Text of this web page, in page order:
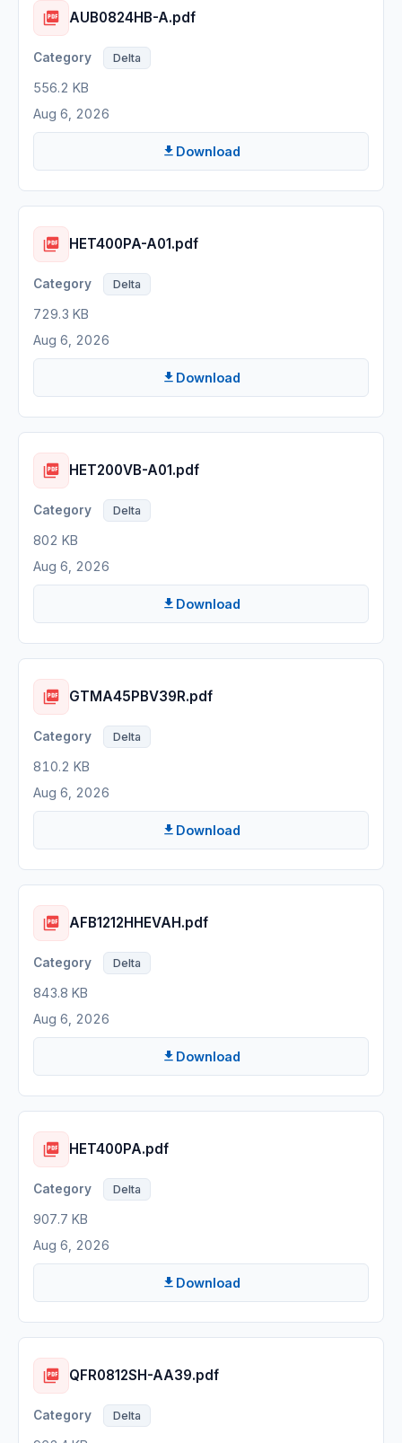
AUB0824HB-A.pdf
Delta
556.2 KB
Aug 6, 2026
Download
HET400PA-A01.pdf
Delta
729.3 KB
Aug 6, 2026
Download
HET200VB-A01.pdf
Delta
802 KB
Aug 6, 2026
Download
GTMA45PBV39R.pdf
Delta
810.2 KB
Aug 6, 2026
Download
AFB1212HHEVAH.pdf
Delta
843.8 KB
Aug 6, 2026
Download
HET400PA.pdf
Delta
907.7 KB
Aug 6, 2026
Download
QFR0812SH-AA39.pdf
Delta